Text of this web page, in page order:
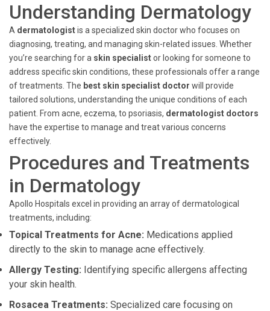
Understanding Dermatology
A dermatologistis a specialized skin doctor who focuses on
diagnosing, treating, and managing skin-related issues. Whether
you’re searching for a skin specialistor looking for someone to
address specific skin conditions, these professionals offer a range
of treatments. The best skin specialist doctor will provide
tailored solutions, understanding the unique conditions of each
patient. From acne, eczema, to psoriasis, dermatologist doctors
have the expertise to manage and treat various concerns
effectively.
Procedures and Treatments
in Dermatology
Apollo Hospitals excel in providing an array of dermatological
treatments, including:
Topical Treatments for Acne: Medications applied
directly to the skin to manage acne effectively.
Allergy Testing: Identifying specific allergens affecting
your skin health.
Rosacea Treatments: Specialized care focusing on